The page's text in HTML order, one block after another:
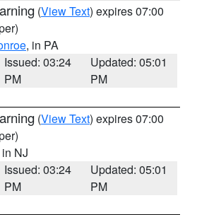
(View Text) expires 07:00
, in PA
Issued: 03:24
PM
Updated: 05:01
PM
(View Text) expires 07:00
in NJ
Issued: 03:24
PM
Updated: 05:01
PM